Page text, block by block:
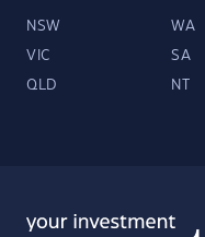
NSW WA
VIC SA
QLD NT